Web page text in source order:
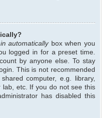
automaticallybox when you
logged in for a preset time.
by anyone else. To stay
This is not recommended
computer, e.g. library,
lab, etc. If you do not see this
has disabled this